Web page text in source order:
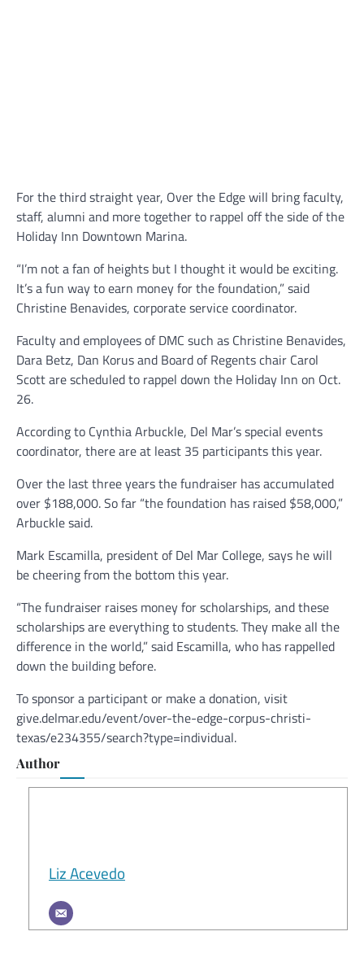
For the third straight year, Over the Edge will bring faculty,
staff, alumni and more together to rappel off the side of the
Holiday Inn Downtown Marina.
“I’m not a fan of heights but I thought it would be exciting.
It’s a fun way to earn money for the foundation,” said
Christine Benavides, corporate service coordinator.
Faculty and employees of DMC such as Christine Benavides,
Dara Betz, Dan Korus and Board of Regents chair Carol
Scott are scheduled to rappel down the Holiday Inn on Oct.
26.
According to Cynthia Arbuckle, Del Mar’s special events
coordinator, there are at least 35 participants this year.
Over the last three years the fundraiser has accumulated
over $188,000. So far “the foundation has raised $58,000,”
Arbuckle said.
Mark Escamilla, president of Del Mar College, says he will
be cheering from the bottom this year.
“The fundraiser raises money for scholarships, and these
scholarships are everything to students. They make all the
difference in the world,” said Escamilla, who has rappelled
down the building before.
To sponsor a participant or make a donation, visit
give.delmar.edu/event/over-the-edge-corpus-christi-
texas/e234355/search?type=individual.
Author
Liz Acevedo